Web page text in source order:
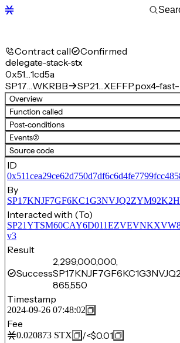
Contract call Confirmed
delegate-stack-stx
0x51…1cd5a
SP17…WKRBB
SP21…XEFFP.pox4-
Overview
Function called
Post-conditions
Events(2)
Source code
ID
By
Interacted with (To)
v3
Result
Success
2,299,000,000,
865,550
Timestamp
2024-09-26 07:48:02
Fee
0.020873 STX /<$0.01